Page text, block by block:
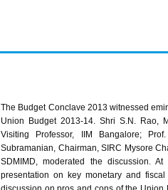
The Budget Conclave 2013 witnessed
Union Budget 2013-14. Shri S.N. Rao,
Visiting Professor, IIM Bangalore;
Subramanian, Chairman, SIRC Mysore
SDMIMD, moderated the discussion.
presentation on key monetary and